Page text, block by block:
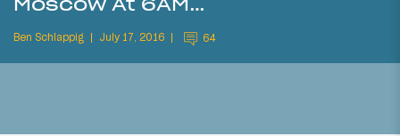
Ben Schlappig July 17, 2016 64